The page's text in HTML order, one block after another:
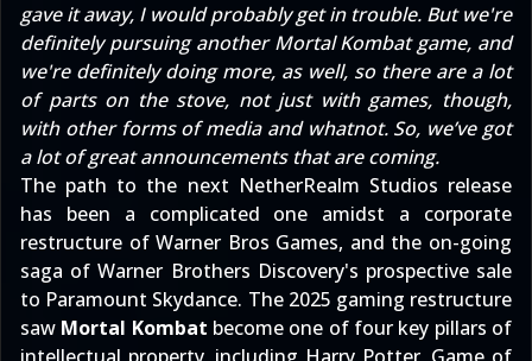
gave it away, I would probably get in trouble. But we're
definitely pursuing another Mortal Kombat game, and
we're definitely doing more, as well, so there are a lot
of parts on the stove, not just with games, though,
with other forms of media and whatnot. So, we’ve got
a lot of great announcements that are coming.
The path to the next NetherRealm Studios release
has been a complicated one amidst a corporate
restructure of Warner Bros Games, and the on-going
saga of Warner Brothers Discovery's prospective sale
to Paramount Skydance. The 2025 gaming restructure
saw Mortal Kombat become one of four key pillars of